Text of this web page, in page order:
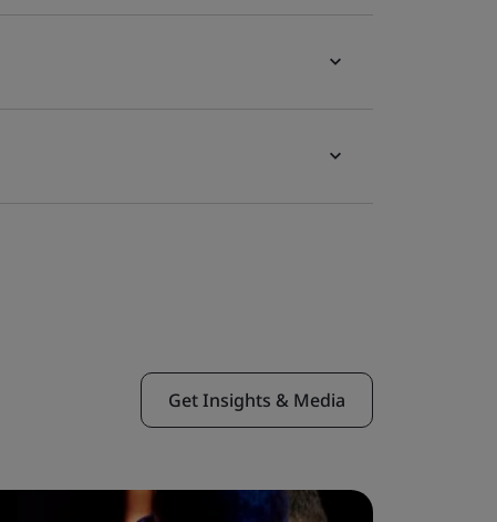
Get Insights & Media